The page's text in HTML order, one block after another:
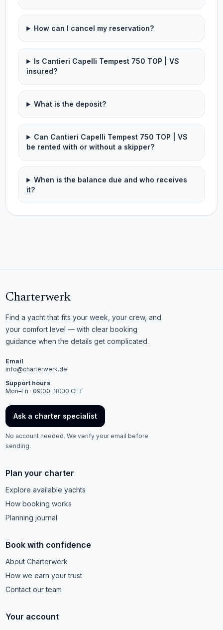
How can I cancel my reservation?
Is Cantieri Capelli Tempest 750 TOP | VS
insured?
What is the deposit?
Can Cantieri Capelli Tempest 750 TOP | VS
be rented with or without a skipper?
When is the balance due and who receives
it?
Charterwerk
Find a yacht that fits your week, your crew, and
your comfort level — with clear booking
guidance when the details get complicated.
Email
info@charterwerk.de
Support hours
Mon–Fri · 09:00–18:00 CET
Ask a charter specialist
No account needed. We verify your email before
sending.
Plan your charter
Explore available yachts
How booking works
Planning journal
Book with confidence
About Charterwerk
How we earn your trust
Contact our team
Your account